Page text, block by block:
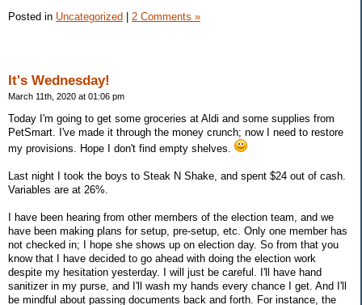
Posted in Uncategorized 2 Comments »
It's Wednesday!
March 11th, 2020 at 01:06 pm
Today I'm going to get some groceries at Aldi and some supplies from
PetSmart. I've made it through the money crunch; now I need to restore
my provisions. Hope I don't find empty shelves.
Last night I took the boys to Steak N Shake, and spent $24 out of cash.
Variables are at 26%.
I have been hearing from other members of the election team, and we
have been making plans for setup, pre-setup, etc. Only one member has
not checked in; I hope she shows up on election day. So from that you
know that I have decided to go ahead with doing the election work
despite my hesitation yesterday. I will just be careful. I'll have hand
sanitizer in my purse, and I'll wash my hands every chance I get. And I'll
be mindful about passing documents back and forth. For instance, the